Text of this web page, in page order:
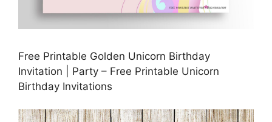
Free Printable Golden Unicorn Birthday
Invitation | Party – Free Printable Unicorn
Birthday Invitations